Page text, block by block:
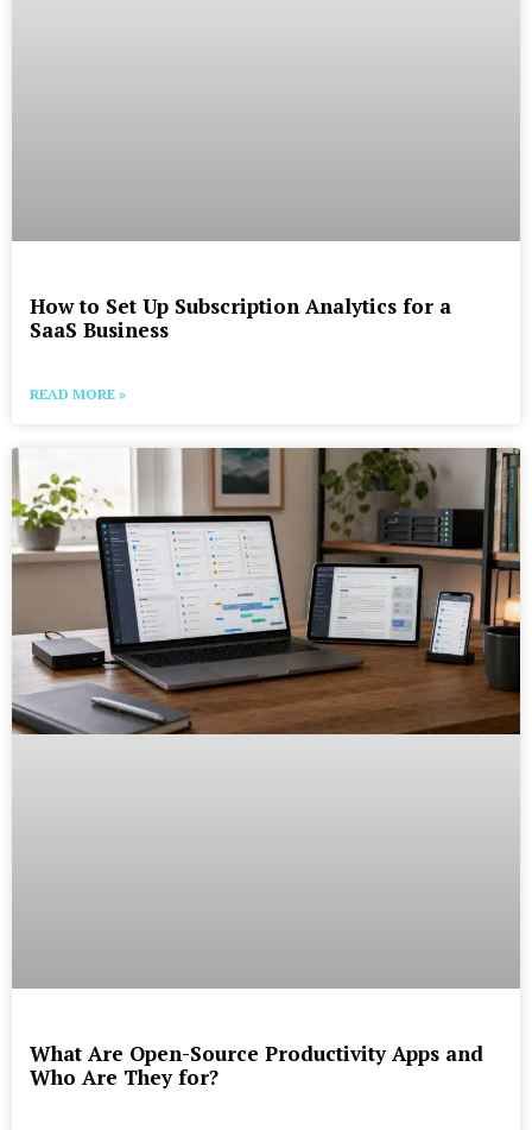
How to Set Up Subscription Analytics for a
SaaS Business
READ MORE »
What Are Open-Source Productivity Apps and
Who Are They for?